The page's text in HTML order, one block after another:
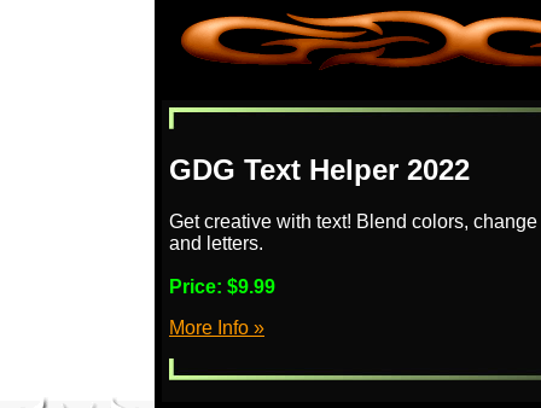
GDG Text Helper 2022
Get creative with text! Blend colors,
and letters.
Price: $9.99
More Info »